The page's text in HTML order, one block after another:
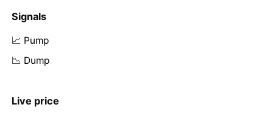
Signals
📈 Pump
📉 Dump
Live price